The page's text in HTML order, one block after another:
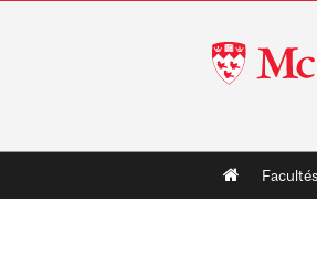
McGill
University
Main